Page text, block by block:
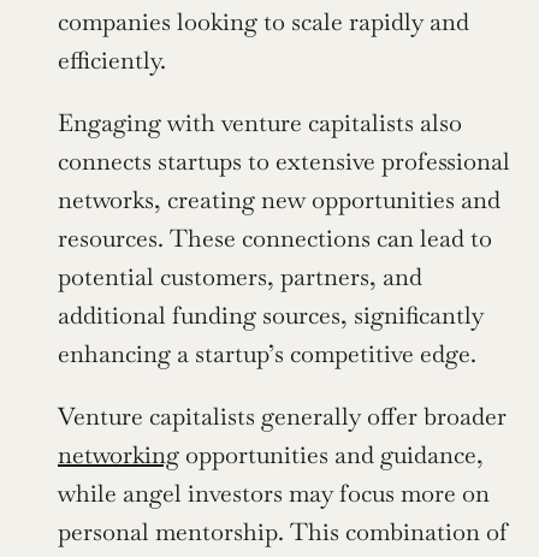
companies looking to scale rapidly and
efficiently.
Engaging with venture capitalists also
connects startups to extensive professional
networks, creating new opportunities and
resources. These connections can lead to
potential customers, partners, and
additional funding sources, significantly
enhancing a startup’s competitive edge.
networking opportunities and guidance,
while angel investors may focus more on
personal mentorship. This combination of